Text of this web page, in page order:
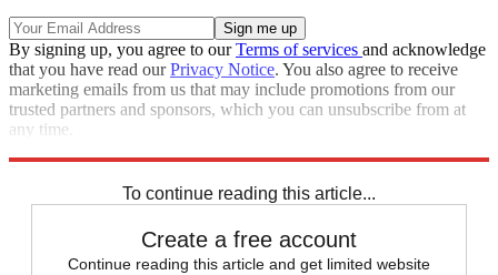
By signing up, you agree to ourTerms of services and acknowledge
that you have read ourPrivacy Notice. You also agree to receive
marketing emails from us that may include promotions from our
trusted partners and sponsors, which you can unsubscribe from at
any time.
To continue reading this article...
Create a free account
Continue reading this article and get limited website